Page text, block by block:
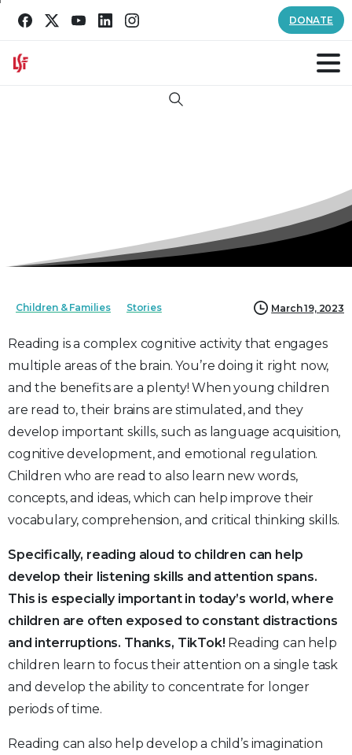
DONATE
Search
Children & Families Stories March 19, 2023
Reading is a complex cognitive activity that engages
multiple areas of the brain. You’re doing it right now,
and the benefits are a plenty! When young children
are read to, their brains are stimulated, and they
develop important skills, such as language acquisition,
cognitive development, and emotional regulation.
Children who are read to also learn new words,
concepts, and ideas, which can help improve their
vocabulary, comprehension, and critical thinking skills.
Specifically, reading aloud to children can help
develop their listening skills and attention spans.
This is especially important in today’s world, where
children are often exposed to constant distractions
and interruptions. Thanks, TikTok! Reading can help
children learn to focus their attention on a single task
and develop the ability to concentrate for longer
periods of time.
Reading can also help develop a child’s imagination